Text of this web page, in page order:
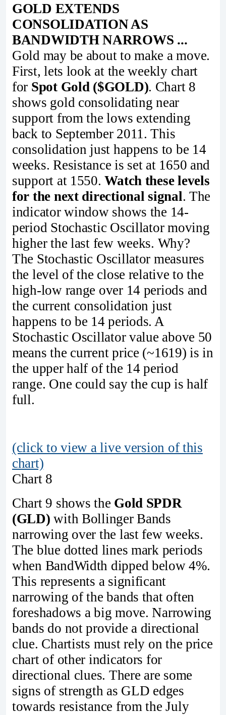
GOLD EXTENDS
CONSOLIDATION AS
BANDWIDTH NARROWS ...
Gold may be about to make a move.
First, lets look at the weekly chart
for Spot Gold ($GOLD). Chart 8
shows gold consolidating near
support from the lows extending
back to September 2011. This
consolidation just happens to be 14
weeks. Resistance is set at 1650 and
support at 1550.Watch these levels
for the next directional signal. The
indicator window shows the 14-
period Stochastic Oscillator moving
higher the last few weeks. Why?
The Stochastic Oscillator measures
the level of the close relative to the
high-low range over 14 periods and
the current consolidation just
happens to be 14 periods. A
Stochastic Oscillator value above 50
means the current price (~1619) is in
the upper half of the 14 period
range. One could say the cup is half
full.
(click to view a live version of this
chart)
Chart 8
Chart 9 shows the Gold SPDR
(GLD) with Bollinger Bands
narrowing over the last few weeks.
The blue dotted lines mark periods
when BandWidth dipped below 4%.
This represents a significant
narrowing of the bands that often
foreshadows a big move. Narrowing
bands do not provide a directional
clue. Chartists must rely on the price
chart of other indicators for
directional clues. There are some
signs of strength as GLD edges
towards resistance from the July